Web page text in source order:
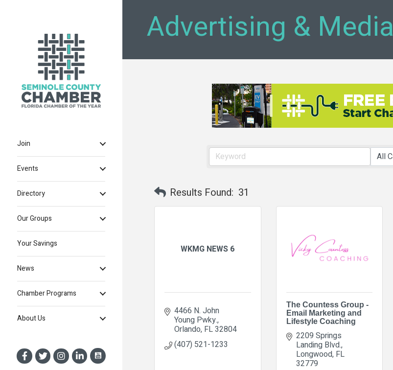
Join
Events
Directory
Our Groups
Your Savings
News
Chamber Programs
About Us
Advertising & Media
Results Found: 31
WKMG NEWS 6
4466 N. John
Young Pwky.
Orlando FL32804
(407) 521-1233
The Countess Group -
Email Marketing and
Lifestyle Coaching
2209 Springs
Landing Blvd.
Longwood FL
32779